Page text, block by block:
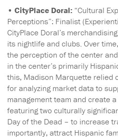
• CityPlace Doral: “Cultural
Perceptions”: Finalist
CityPlace Doral’s
its nightlife and clubs. Over
the perception of the center
in the center’s primarily
this, Madison Marquette relied
for analyzing market data to
management team and create
featuring two culturally
Day of the Dead – to increase
importantly, attract Hispanic